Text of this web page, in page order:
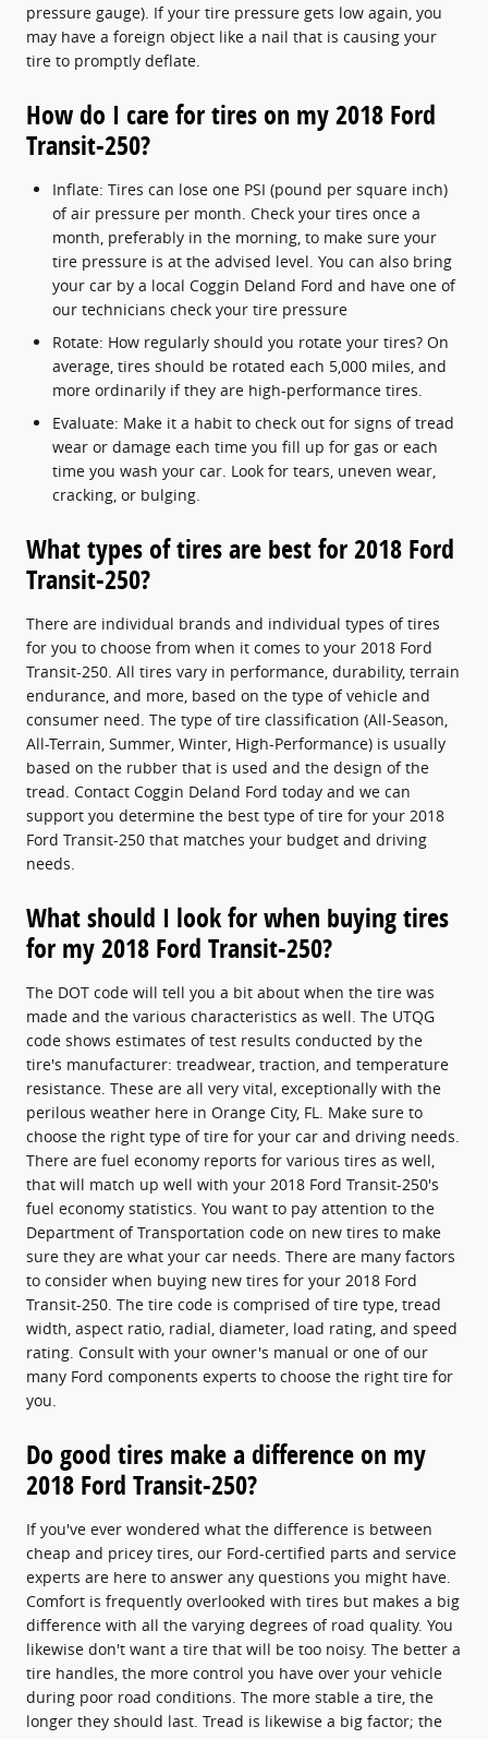
pressure gauge). If your tire pressure gets low again, you
may have a foreign object like a nail that is causing your
tire to promptly deflate.
How do I care for tires on my 2018 Ford
Transit-250?
Inflate: Tires can lose one PSI (pound per square inch)
of air pressure per month. Check your tires once a
month, preferably in the morning, to make sure your
tire pressure is at the advised level. You can also bring
your car by a local Coggin Deland Ford and have one of
our technicians check your tire pressure
Rotate: How regularly should you rotate your tires? On
average, tires should be rotated each 5,000 miles, and
more ordinarily if they are high-performance tires.
Evaluate: Make it a habit to check out for signs of tread
wear or damage each time you fill up for gas or each
time you wash your car. Look for tears, uneven wear,
cracking, or bulging.
What types of tires are best for 2018 Ford
Transit-250?
There are individual brands and individual types of tires
for you to choose from when it comes to your 2018 Ford
Transit-250. All tires vary in performance, durability, terrain
endurance, and more, based on the type of vehicle and
consumer need. The type of tire classification (All-Season,
All-Terrain, Summer, Winter, High-Performance) is usually
based on the rubber that is used and the design of the
tread. Contact Coggin Deland Ford today and we can
support you determine the best type of tire for your 2018
Ford Transit-250 that matches your budget and driving
needs.
What should I look for when buying tires
for my 2018 Ford Transit-250?
The DOT code will tell you a bit about when the tire was
made and the various characteristics as well. The UTQG
code shows estimates of test results conducted by the
tire's manufacturer: treadwear, traction, and temperature
resistance. These are all very vital, exceptionally with the
perilous weather here in Orange City, FL. Make sure to
choose the right type of tire for your car and driving needs.
There are fuel economy reports for various tires as well,
that will match up well with your 2018 Ford Transit-250's
fuel economy statistics. You want to pay attention to the
Department of Transportation code on new tires to make
sure they are what your car needs. There are many factors
to consider when buying new tires for your 2018 Ford
Transit-250. The tire code is comprised of tire type, tread
width, aspect ratio, radial, diameter, load rating, and speed
rating. Consult with your owner's manual or one of our
many Ford components experts to choose the right tire for
you.
Do good tires make a difference on my
2018 Ford Transit-250?
If you've ever wondered what the difference is between
cheap and pricey tires, our Ford-certified parts and service
experts are here to answer any questions you might have.
Comfort is frequently overlooked with tires but makes a big
difference with all the varying degrees of road quality. You
likewise don't want a tire that will be too noisy. The better a
tire handles, the more control you have over your vehicle
during poor road conditions. The more stable a tire, the
longer they should last. Tread is likewise a big factor; the